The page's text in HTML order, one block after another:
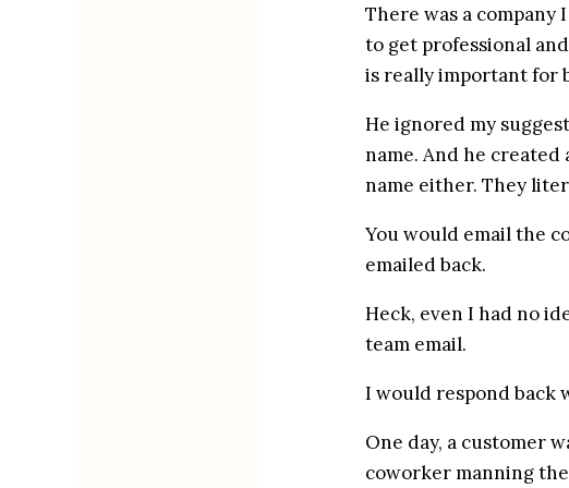
There was a
to get professional
is really important for
He ignored my
name. And he
name either. They
You would email the
emailed back.
Heck, even I had no
team email.
I would respond back
One day, a customer
coworker manning